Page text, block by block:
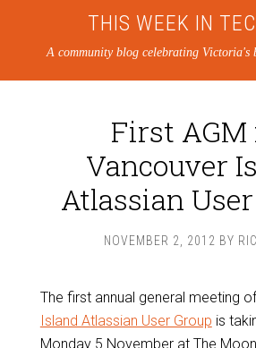
THIS WEEK IN
A community blog celebrating Victoria's
First AGM
Vancouver
Atlassian
NOVEMBER 2, 2012 BY
The first annual general meeting
Island Atlassian User Group is
Monday 5 November at The